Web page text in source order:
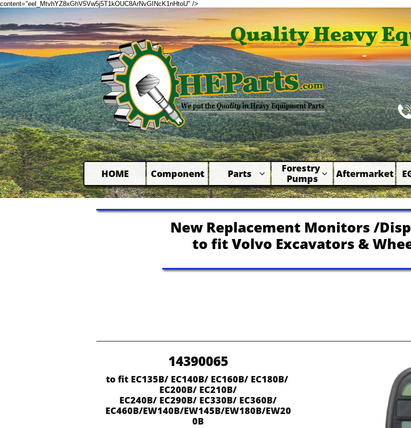
content="eel_MtvhYZ8xGhV5Vw5j5T1kOUC8ArNvGINcK1nHtoU" />
HOME Component
 Parts 
Forestry
Pumps  Aftermarket

Quality Heavy
New Replacement Monitors /
to fit Volvo Excavators &
to fit EC135B/ EC140B/ EC160B/ EC180B/
EC200B/ EC210B/
EC240B/ EC290B/ EC330B/ EC360B/
EC460B/EW140B/EW145B/EW180B/EW20
0B
14390065